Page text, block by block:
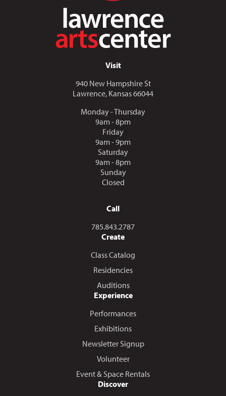
Visit
940 New Hampshire St
Lawrence, Kansas 66044
Monday - Thursday
9am - 8pm
Friday
9am - 9pm
Saturday
9am - 8pm
Sunday
Closed
Call
Call us at
785.843.2787
Create
Class Catalog
Residencies
Auditions
Experience
Performances
Exhibitions
Newsletter Signup
Volunteer
Event & Space Rentals
Discover